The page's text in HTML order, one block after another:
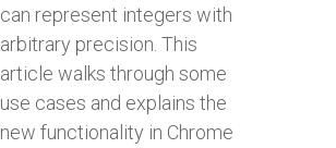
can represent integers with
arbitrary precision. This
article walks through some
use cases and explains the
new functionality in Chrome